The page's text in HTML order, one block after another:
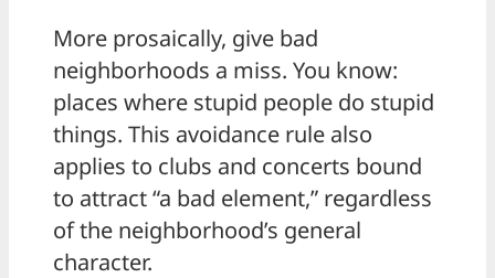
More prosaically, give bad
neighborhoods a miss. You know:
places where stupid people do stupid
things. This avoidance rule also
applies to clubs and concerts bound
to attract “a bad element,” regardless
of the neighborhood’s general
character.